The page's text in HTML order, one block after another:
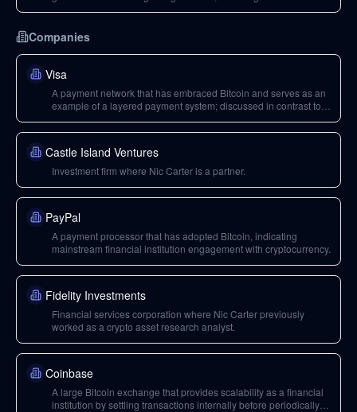
Companies
Visa
A payment network that has embraced Bitcoin and serves as an
example of a layered payment system; discussed in contrast to
Castle Island Ventures
Investment firm where Nic Carter is a partner.
PayPal
A payment processor that has adopted Bitcoin, indicating
mainstream financial institution engagement with cryptocurrency.
Fidelity Investments
Financial services corporation where Nic Carter previously
worked as a crypto asset research analyst.
Coinbase
A large Bitcoin exchange that provides scalability as a financial
institution by settling transactions internally before periodically